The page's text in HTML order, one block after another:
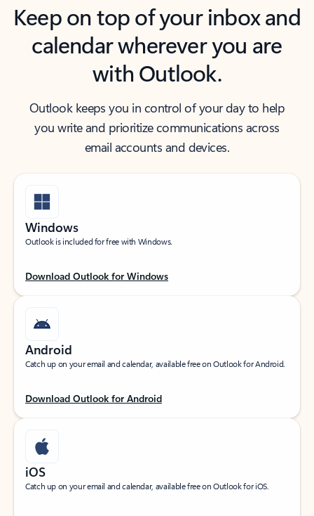
Keep on top of your inbox and
calendar wherever you are
with Outlook.
Outlook keeps you in control of your day to help
you write and prioritize communications across
email accounts and devices.
Windows
Outlook is included for free with Windows.
Download Outlook for Windows
Android
Catch up on your email and calendar, available free on Outlook for Android.
Download Outlook for Android
iOS
Catch up on your email and calendar, available free on Outlook for iOS.